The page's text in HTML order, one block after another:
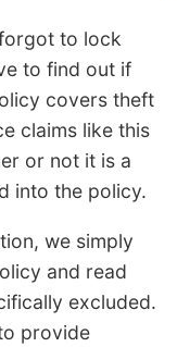
to lock
to find out if
covers theft
claims like this
or not it is a
into the policy.
we simply
and read
excluded.
provide